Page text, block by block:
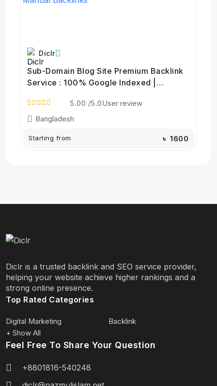
Diclr
Sub-Domain Blog Site Premium Backlink
Service : 100% Google Indexed |
5.00 /5.0User review
Bangladesh
Starting from ৳ 1600
Diclr is a trusted backlink and SEO service provider,
helping your website achieve higher rankings and a
strong online presence.
Top Rated Categories
Digital Marketing
Backlink
+ Show All
Feel Free To Share Your Question
+8801816-540248